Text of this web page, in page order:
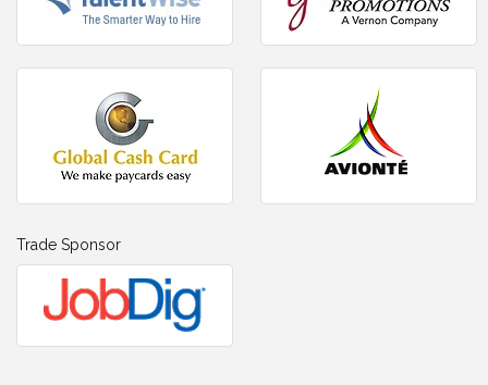
Trade Sponsor